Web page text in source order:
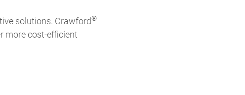
solutions. Crawford®
more cost-efficient